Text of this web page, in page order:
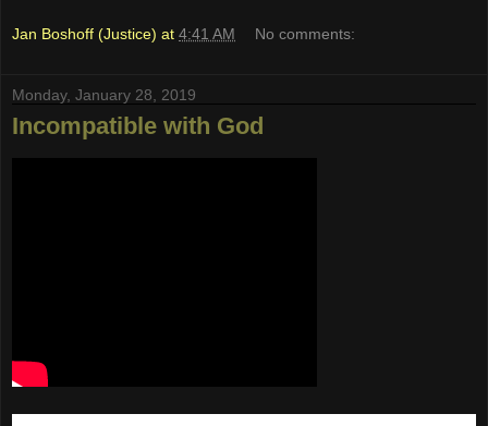
Jan Boshoff (Justice) at 4:41 AM No comments:
Monday, January 28, 2019
Incompatible with God